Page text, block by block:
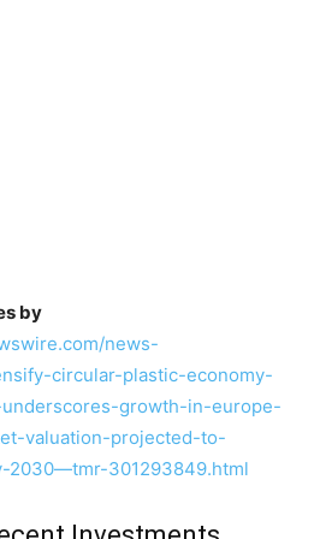
by
news-
circular-plastic-economy-
growth-in-europe-
valuation-projected-to-
2030—tmr-301293849.html